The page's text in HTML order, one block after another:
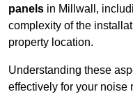
panels in Millwall,
complexity of the
property location.
Understanding these
effectively for your noise